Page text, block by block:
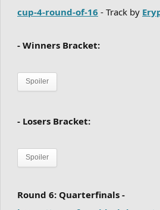
cup-4-round-of-16 - Track by
- Winners Bracket:
Spoiler
- Losers Bracket:
Spoiler
Round 6: Quarterfinals -